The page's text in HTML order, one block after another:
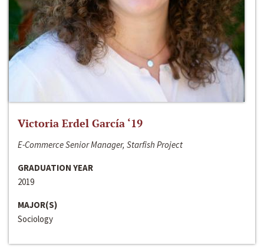
Victoria Erdel García ‘19
E-Commerce Senior Manager, Starfish Project
GRADUATION YEAR
2019
MAJOR(S)
Sociology